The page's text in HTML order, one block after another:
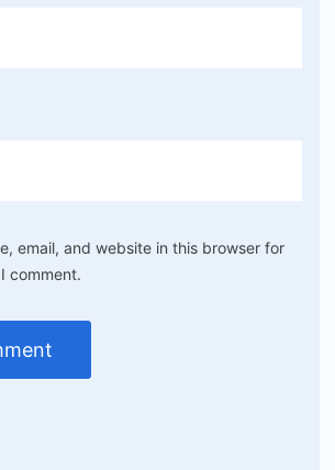
email, and website in this browser for
comment.